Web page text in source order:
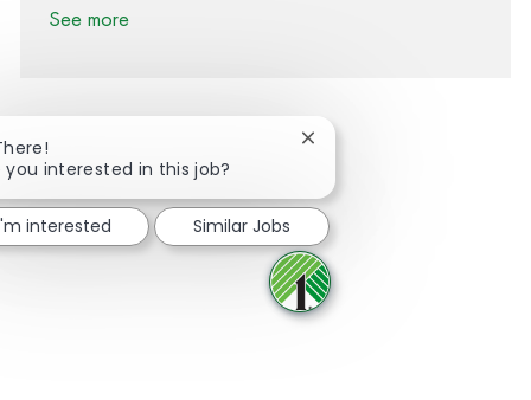
See more
Share via Facebook
Share via twitter
Share via LinkedIn
Share via email
you interested in this job?
Close chatbot notification
interested Similar Jobs